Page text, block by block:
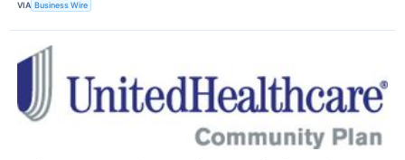
VIA Business Wire